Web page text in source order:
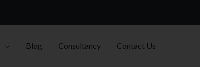
Blog Consultancy Contact Us